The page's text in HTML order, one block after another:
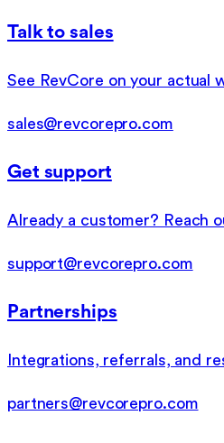
Talk to sales
See RevCore on your actual
sales@revcorepro.com
Get support
Already a customer? Reach
support@revcorepro.com
Partnerships
Integrations, referrals, and
partners@revcorepro.com